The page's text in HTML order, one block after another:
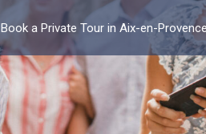
Book a Private Tour in Aix-en-